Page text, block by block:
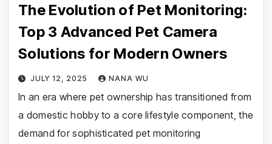
The Evolution of Pet Monitoring:
Top 3 Advanced Pet Camera
Solutions for Modern Owners
JULY 12, 2025 NANA WU
In an era where pet ownership has transitioned from
a domestic hobby to a core lifestyle component, the
demand for sophisticated pet monitoring